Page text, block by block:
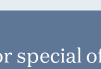
special